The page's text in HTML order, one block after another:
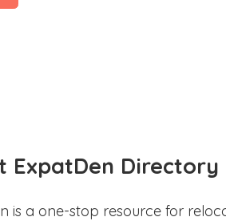
ExpatDen Directory
is a one-stop resource for